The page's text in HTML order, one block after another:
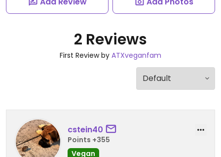
2 Reviews
First Review by ATXveganfam
cstein40
Points +355
Vegan